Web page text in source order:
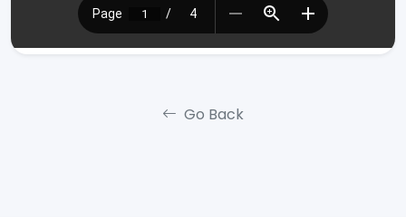
Go Back